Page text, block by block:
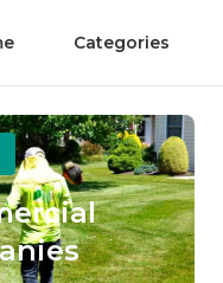
Categories